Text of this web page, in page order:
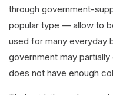
through government-
popular type — allow to
used for many everyday
government may
does not have enough